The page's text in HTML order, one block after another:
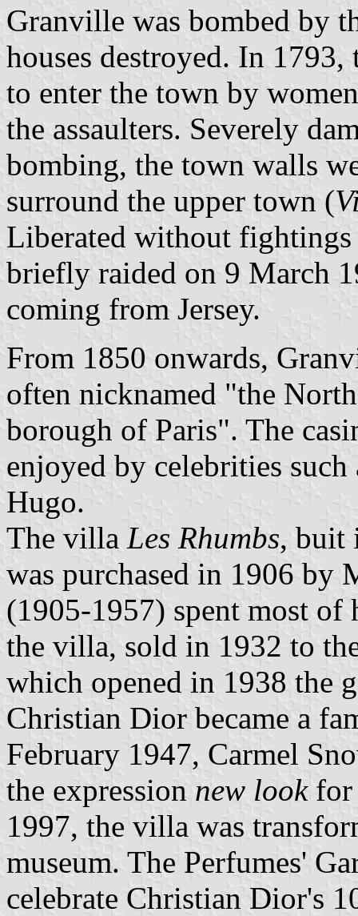
Granville was bombed by
houses destroyed. In 1793,
to enter the town by
the assaulters. Severely
bombing, the town walls
surround the upper town (
Liberated without
briefly raided on 9 March
coming from Jersey.
From 1850 onwards,
often nicknamed "the
borough of Paris". The
enjoyed by celebrities
Hugo.
The villa Les Rhumbs, buit
was purchased in 1906 by
(1905-1957) spent most of
the villa, sold in 1932 to
which opened in 1938 the
Christian Dior became a
February 1947, Carmel
the expression new lookfor
1997, the villa was
museum. The Perfumes'
celebrate Christian Dior's